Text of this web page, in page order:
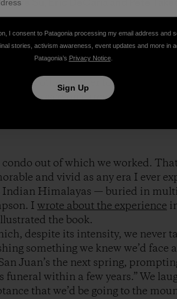
I’ll meet in a lifetime. He’s
I’d say we were brothers-in-
made others suffer for our
passed on career jobs, and
weird one-off jobs to
out of which we worked.
and vivid as any era I ever
Indian Himalayas — buried in
I wrote about the experience
the book.
despite its intensity, we never
something we knew we’d face
Juan’s the next spring,
funeral within a few years.” We
that we’d be going to the
I consent to Patagonia processing my email address and
stories, activism awareness, event updates and more in
Patagonia’s Privacy Notice.
Sign Up